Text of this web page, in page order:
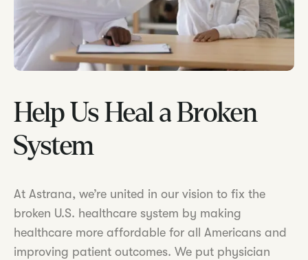
Help Us Heal a Broken
System
At Astrana, we’re united in our vision to fix the
broken U.S. healthcare system by making
healthcare more affordable for all Americans and
improving patient outcomes. We put physician